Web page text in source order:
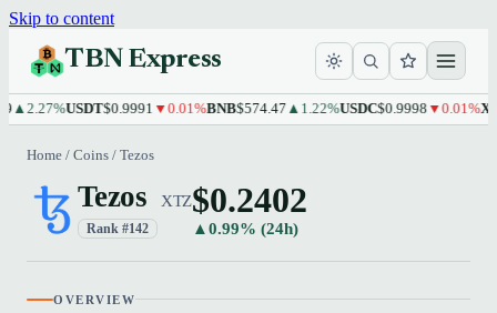
Skip to content
TBN Express
USDT$0.9991▼0.01%BNB$574.47▲1.22%USDC$0.9998▼0.01%XRP
Home / Coins / Tezos
Tezos XTZ
Rank #142
$0.2402
▲0.99% (24h)
OVERVIEW